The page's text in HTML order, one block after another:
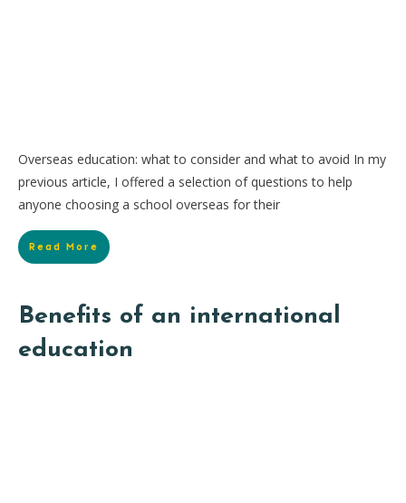
Overseas education: what to consider and what to avoid In my
previous article, I offered a selection of questions to help
anyone choosing a school overseas for their
Read More
Benefits of an international
education